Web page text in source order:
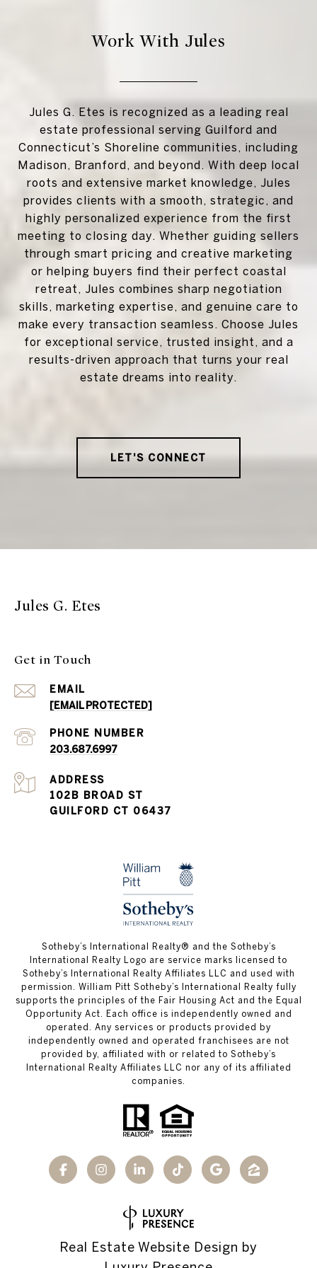
Work With Jules
Jules G. Etes is recognized as a leading real
estate professional serving Guilford and
Connecticut’s Shoreline communities, including
Madison, Branford, and beyond. With deep local
roots and extensive market knowledge, Jules
provides clients with a smooth, strategic, and
highly personalized experience from the first
meeting to closing day. Whether guiding sellers
through smart pricing and creative marketing
or helping buyers find their perfect coastal
retreat, Jules combines sharp negotiation
skills, marketing expertise, and genuine care to
make every transaction seamless. Choose Jules
for exceptional service, trusted insight, and a
results-driven approach that turns your real
estate dreams into reality.
LET'S CONNECT
Jules G. Etes
Get in Touch
EMAIL
[EMAIL PROTECTED]
PHONE NUMBER
203.687.6997
ADDRESS
102B BROAD ST
GUILFORD CT 06437
​​​​​Sotheby’s International Realty®️ and the Sotheby’s
International Realty Logo are service marks licensed to
Sotheby’s International Realty Affiliates LLC and used with
permission. William Pitt Sotheby’s International Realty fully
supports the principles of the Fair Housing Act and the Equal
Opportunity Act. Each office is independently owned and
operated. Any services or products provided by
independently owned and operated franchisees are not
provided by, affiliated with or related to Sotheby’s
International Realty Affiliates LLC nor any of its affiliated
companies.
Real Estate Website Design by